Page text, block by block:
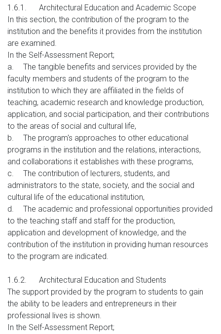
1.6.1.
Architectural Education and Academic Scope
In this section, the contribution of the program to the
institution and the benefits it provides from the institution
are examined.
In the Self-Assessment Report;
a.
The tangible benefits and services provided by the
faculty members and students of the program to the
institution to which they are affiliated in the fields of
teaching, academic research and knowledge production,
application, and social participation, and their contributions
to the areas of social and cultural life,
b.
The program's approaches to other educational
programs in the institution and the relations, interactions,
and collaborations it establishes with these programs,
c.
The contribution of lecturers, students, and
administrators to the state, society, and the social and
cultural life of the educational institution,
d.
The academic and professional opportunities provided
to the teaching staff and staff for the production,
application and development of knowledge, and the
contribution of the institution in providing human resources
to the program are indicated.
1.6.2.
Architectural Education and Students
The support provided by the program to students to gain
the ability to be leaders and entrepreneurs in their
professional lives is shown.
In the Self-Assessment Report;